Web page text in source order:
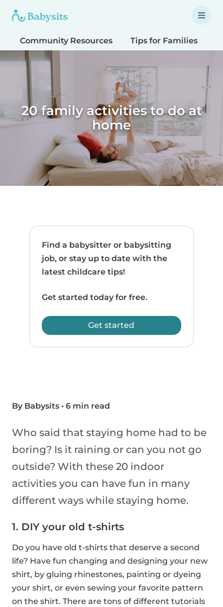
Community Resources Tips for Families
20 family activities to do at
home
Find a babysitter or babysitting
job, or stay up to date with the
latest childcare tips!
Get started today for free.
Get started
By Babysits • 6 min read
Who said that staying home had to be
boring? Is it raining or can you not go
outside? With these 20 indoor
activities you can have fun in many
different ways while staying home.
1. DIY your old t-shirts
Do you have old t-shirts that deserve a second
life? Have fun changing and designing your new
shirt, by gluing rhinestones, painting or dyeing
your shirt, or even sewing your favorite pattern
on the shirt. There are tons of different tutorials